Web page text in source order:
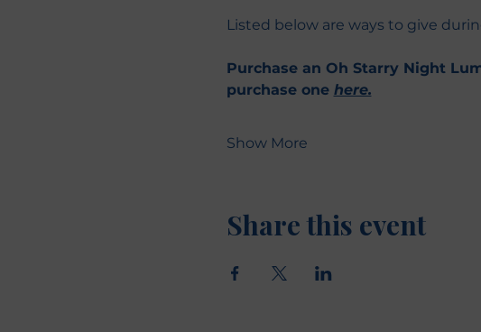
Listed below are ways to give
Purchase an Oh Starry Night
purchase one here.
Show More
Share this event